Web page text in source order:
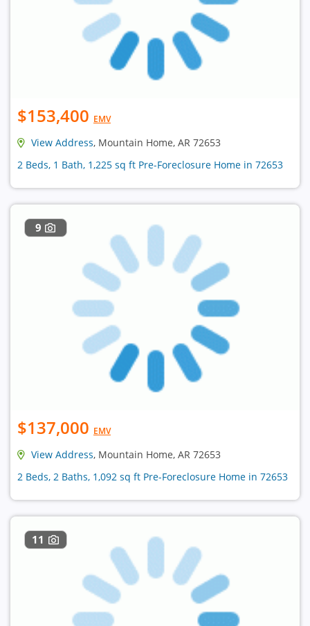
$153,400 EMV
View Address, Mountain Home, AR 72653
2 Beds, 1 Bath, 1,225 sq ft Pre-Foreclosure Home in 72653
9
$137,000 EMV
View Address, Mountain Home, AR 72653
2 Beds, 2 Baths, 1,092 sq ft Pre-Foreclosure Home in 72653
11